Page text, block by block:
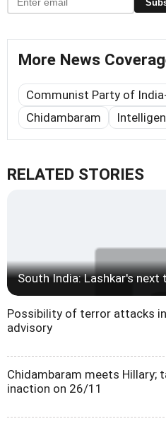
More News
Communist Party of
Chidambaram
RELATED STORIES
South India: Lashkar's
Possibility of terror attacks in
advisory
Chidambaram meets Hillary;
inaction on 26/11